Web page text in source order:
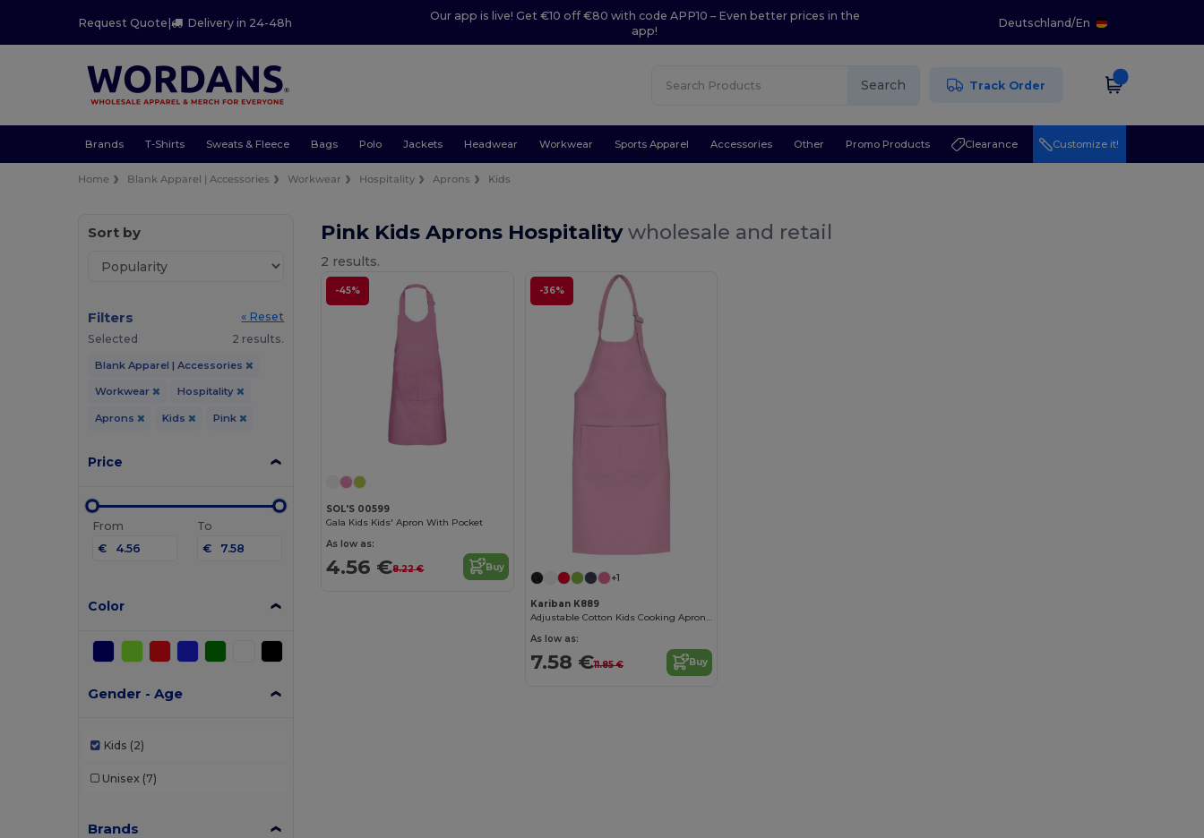
Request Quote| Delivery in 24-48h
Our app is live! Get €10 off €80 with code APP10 – Even better prices in the
app!
Deutschland/En
Search Track Order
Brands T-Shirts Sweats & Fleece Bags Polo Jackets Headwear Workwear Sports Apparel Accessories Other Promo Products Clearance Customize it!
Home Blank Apparel | Accessories Workwear Hospitality Aprons Kids
Sort by
Filters
« Reset
Selected
2 results.
Blank Apparel | Accessories
Workwear Hospitality
Aprons Kids Pink
Price
From
€
To
€
Color
Gender - Age
Kids (2)
Unisex (7)
Brands
Pink Kids Aprons Hospitalitywholesale and retail
2 results.
-45%
SOL'S 00599
Gala Kids Kids' Apron With Pocket
As low as:
4.56 €8.22 € Buy
-36%
+1
Kariban K889
Adjustable Cotton Kids Cooking Apron with Pockets
As low as:
7.58 €11.85 € Buy